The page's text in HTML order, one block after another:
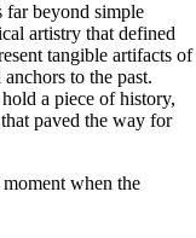
far beyond simple
artistry that defined
tangible artifacts of
to the past.
a piece of history,
paved the way for
when the